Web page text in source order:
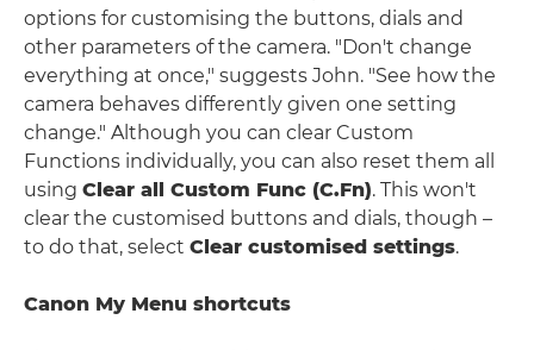
options for customising the buttons, dials and
other parameters of the camera. "Don't change
everything at once," suggests John. "See how the
camera behaves differently given one setting
change." Although you can clear Custom
Functions individually, you can also reset them all
using Clear all Custom Func (C.Fn). This won't
clear the customised buttons and dials, though –
to do that, select Clear customised settings.
Canon My Menu shortcuts